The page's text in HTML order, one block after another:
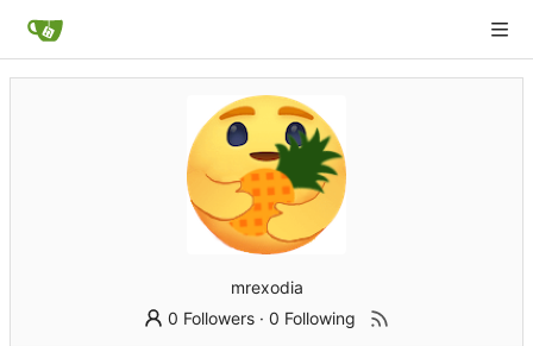
mrexodia
0 Followers ·0 Following